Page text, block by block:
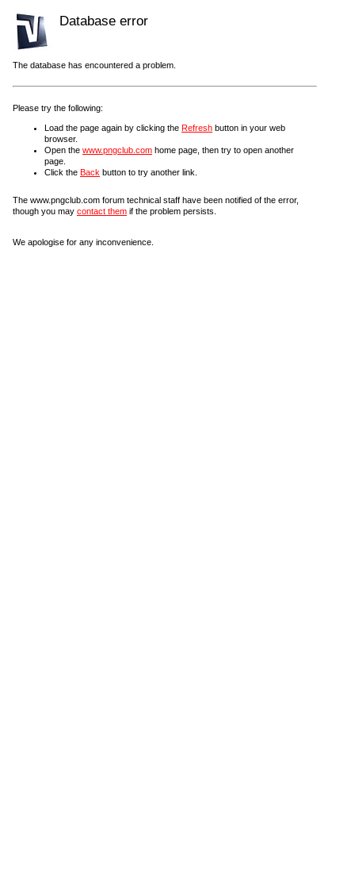
Database error
The database has encountered a problem.
Please try the following:
Load the page again by clicking the Refresh button in your web
browser.
Open the www.pngclub.com home page, then try to open another
page.
Click the Back button to try another link.
The www.pngclub.com forum technical staff have been notified of the error,
though you may contact them if the problem persists.
We apologise for any inconvenience.